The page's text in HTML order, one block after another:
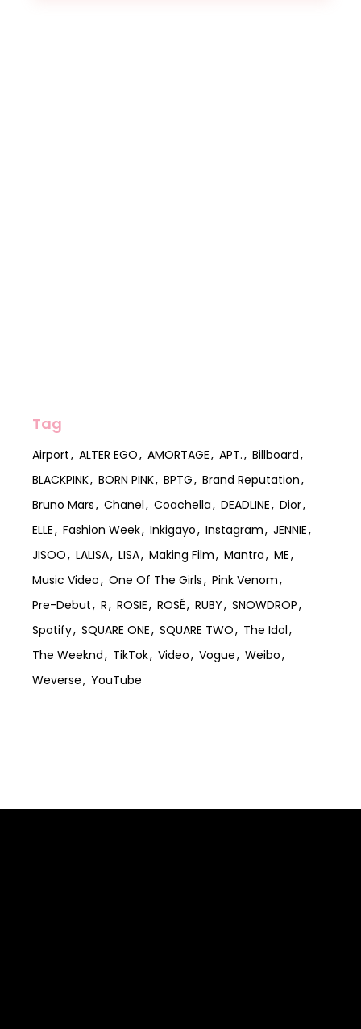
Tag
Airport ALTER EGO AMORTAGE APT.
Billboard
BLACKPINK
BORN PINK BPTG
Brand Reputation
Bruno Mars
Chanel Coachella DEADLINE
Dior
ELLE
Fashion Week Inkigayo Instagram
JENNIE
JISOO
LALISA LISA Making Film Mantra
ME
Music Video
One Of The Girls
Pink Venom
Pre-Debut
R ROSIE ROSÉ RUBY
SNOWDROP
Spotify
SQUARE ONE SQUARE TWO
The Idol
The Weeknd
TikTok Video Vogue
Weibo
Weverse
YouTube